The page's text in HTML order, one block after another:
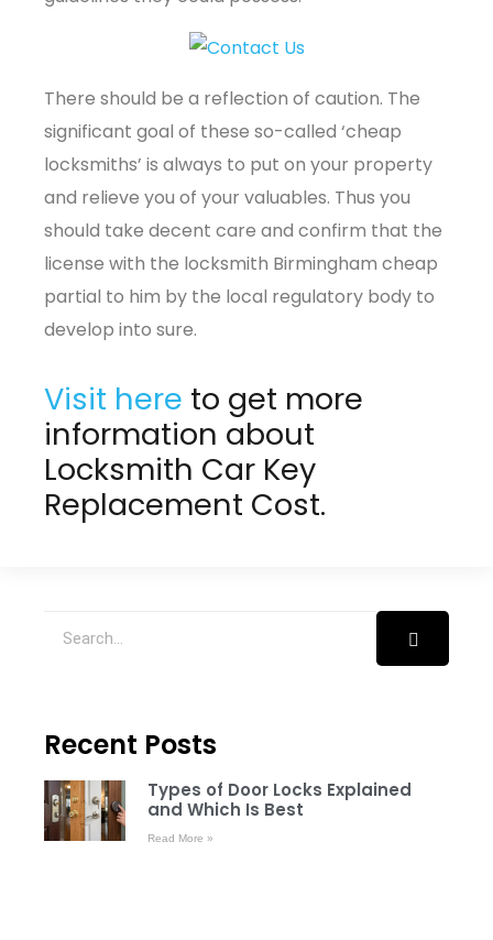
There should be a reflection of caution. The
significant goal of these so-called ‘cheap
locksmiths’ is always to put on your property
and relieve you of your valuables. Thus you
should take decent care and confirm that the
license with the locksmith Birmingham cheap
partial to him by the local regulatory body to
develop into sure.
Visit here to get more
information about
Locksmith Car Key
Replacement Cost.
Recent Posts
Types of Door Locks Explained
and Which Is Best
Read More »